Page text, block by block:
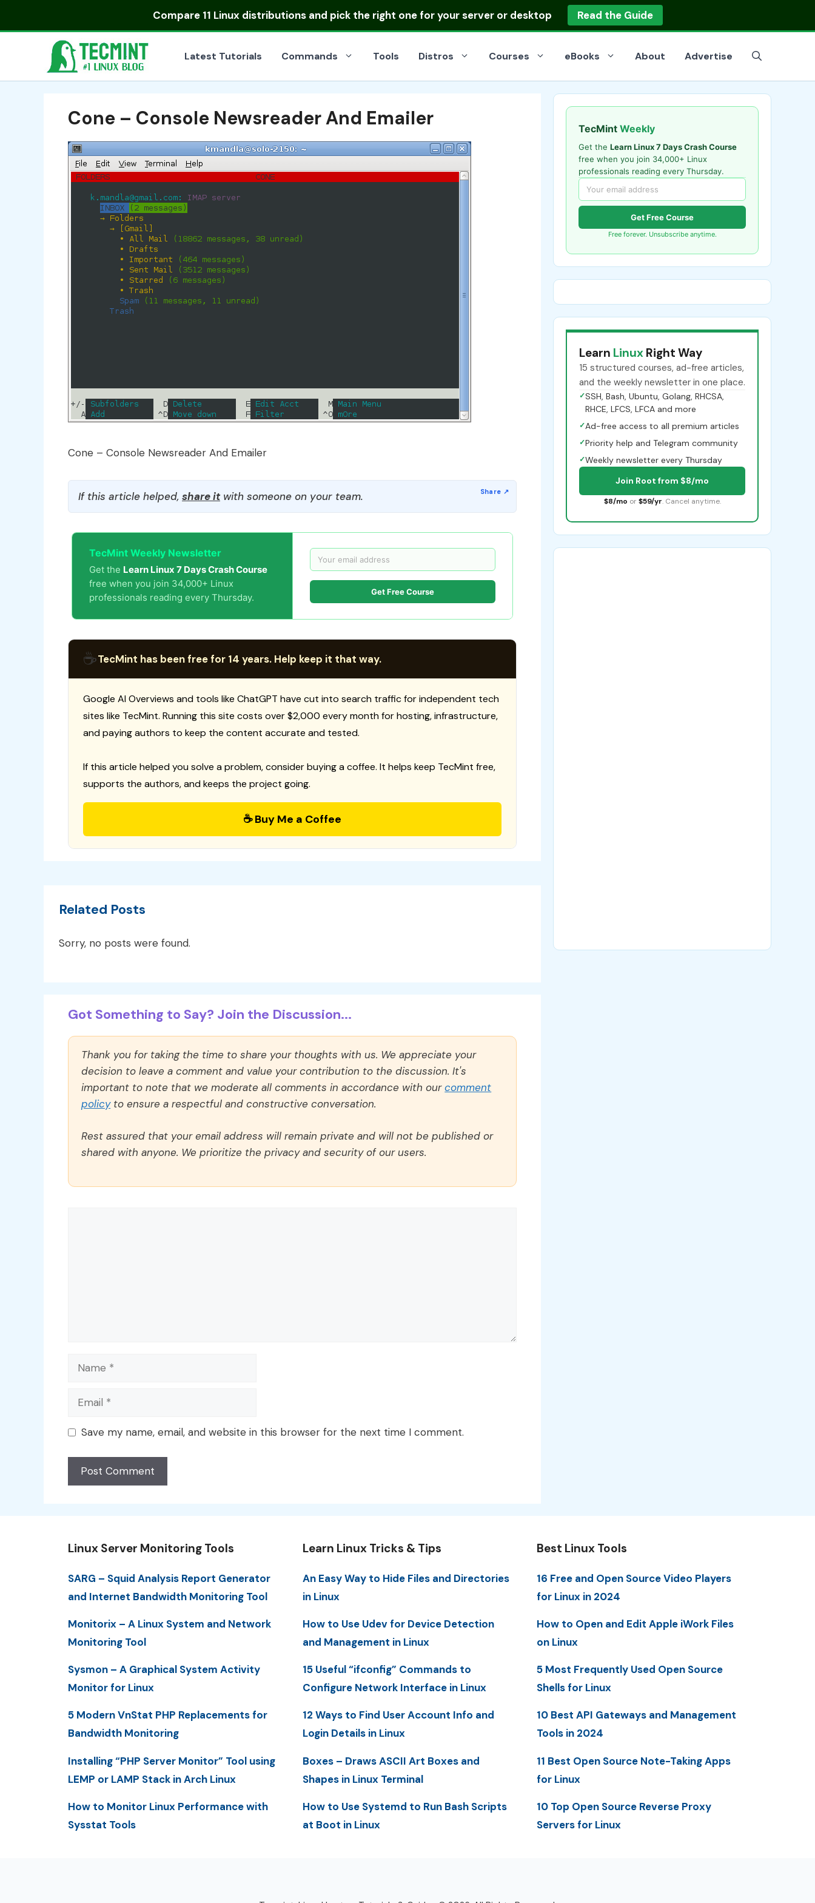
Compare 11 Linux distributionsand pick the right one for your server or desktop Read the Guide
Latest Tutorials Commands Tools Distros Courses eBooks About Advertise
Cone – Console Newsreader And Emailer
Cone – Console Newsreader And Emailer
If this article helped, share itwith someone on your team.
TecMint Weekly Newsletter
Get the Learn Linux 7 Days Crash Course
free when you join 34,000+ Linux
professionals reading every Thursday.
Get Free Course
☕TecMint has been free for 14 years. Help keep it that way.
Google AI Overviews and tools like ChatGPT have cut into search traffic for independent tech
sites like TecMint. Running this site costs over $2,000 every month for hosting, infrastructure,
and paying authors to keep the content accurate and tested.
If this article helped you solve a problem, consider buying a coffee. It helps keep TecMint free,
supports the authors, and keeps the project going.
☕ Buy Me a Coffee
Related Posts
Sorry, no posts were found.
Got Something to Say? Join the Discussion...
Thank you for taking the time to share your thoughts with us. We appreciate your
decision to leave a comment and value your contribution to the discussion. It's
important to note that we moderate all comments in accordance with ourcomment
policyto ensure a respectful and constructive conversation.
Rest assured that your email address will remain private and will not be published or
shared with anyone. We prioritize the privacy and security of our users.
Name
Email
Save my name, email, and website in this browser for the next time I comment.
TecMint Weekly
Get the Learn Linux 7 Days Crash Course
free when you join 34,000+ Linux
professionals reading every Thursday.
Get Free Course
Free forever. Unsubscribe anytime.
Learn Linux Right Way
15 structured courses, ad-free articles,
and the weekly newsletter in one place.
✓SSH, Bash, Ubuntu, Golang, RHCSA,
RHCE, LFCS, LFCA and more
✓Ad-free access to all premium articles
✓Priority help and Telegram community
✓Weekly newsletter every Thursday
Join Root from $8/mo
$8/mo or $59/yr. Cancel anytime.
Linux Server Monitoring Tools
SARG – Squid Analysis Report Generator
and Internet Bandwidth Monitoring Tool
Monitorix – A Linux System and Network
Monitoring Tool
Sysmon – A Graphical System Activity
Monitor for Linux
5 Modern VnStat PHP Replacements for
Bandwidth Monitoring
Installing “PHP Server Monitor” Tool using
LEMP or LAMP Stack in Arch Linux
How to Monitor Linux Performance with
Sysstat Tools
Learn Linux Tricks & Tips
An Easy Way to Hide Files and Directories
in Linux
How to Use Udev for Device Detection
and Management in Linux
15 Useful “ifconfig” Commands to
Configure Network Interface in Linux
12 Ways to Find User Account Info and
Login Details in Linux
Boxes – Draws ASCII Art Boxes and
Shapes in Linux Terminal
How to Use Systemd to Run Bash Scripts
at Boot in Linux
Best Linux Tools
16 Free and Open Source Video Players
for Linux in 2024
How to Open and Edit Apple iWork Files
on Linux
5 Most Frequently Used Open Source
Shells for Linux
10 Best API Gateways and Management
Tools in 2024
11 Best Open Source Note-Taking Apps
for Linux
10 Top Open Source Reverse Proxy
Servers for Linux